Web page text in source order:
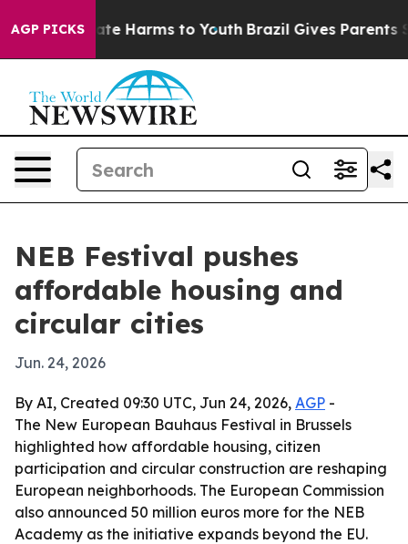
AGP PICKS
to Abate Harms to Youth Brazil Gives Parents
NEB Festival pushes
affordable housing and
circular cities
Jun. 24, 2026
By AI, Created 09:30 UTC, Jun 24, 2026, AGP -
The New European Bauhaus Festival in Brussels
highlighted how affordable housing, citizen
participation and circular construction are reshaping
European neighborhoods. The European Commission
also announced 50 million euros more for the NEB
Academy as the initiative expands beyond the EU.